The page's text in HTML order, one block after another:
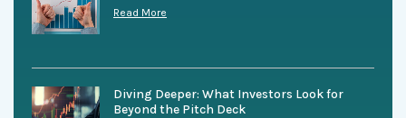
Read More
Diving Deeper: What Investors Look for
Beyond the Pitch Deck